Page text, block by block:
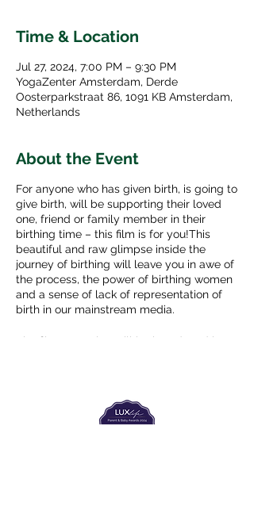
Time & Location
Jul 27, 2024, 7:00 PM – 9:30 PM
YogaZenter Amsterdam, Derde
Oosterparkstraat 86, 1091 KB Amsterdam,
Netherlands
About the Event
For anyone who has given birth, is going to
give birth, will be supporting their loved
one, friend or family member in their
birthing time – this film is for you!This
beautiful and raw glimpse inside the
journey of birthing will leave you in awe of
the process, the power of birthing women
and a sense of lack of representation of
birth in our mainstream media.
The film screening will be introduced by
have some time after the film to talk a bit